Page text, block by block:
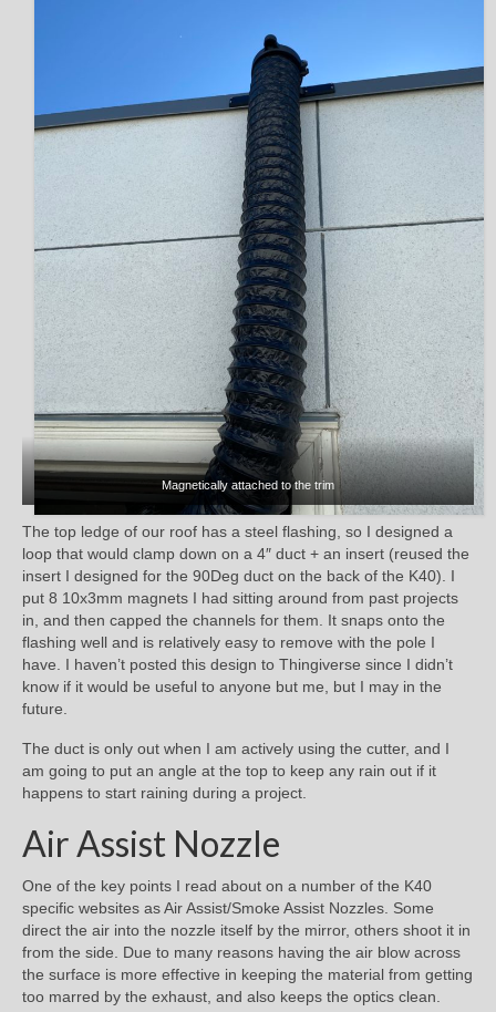
Magnetically attached to the trim
The top ledge of our roof has a steel flashing, so I designed a
loop that would clamp down on a 4″ duct + an insert (reused the
insert I designed for the 90Deg duct on the back of the K40). I
put 8 10x3mm magnets I had sitting around from past projects
in, and then capped the channels for them. It snaps onto the
flashing well and is relatively easy to remove with the pole I
have. I haven’t posted this design to Thingiverse since I didn’t
know if it would be useful to anyone but me, but I may in the
future.
The duct is only out when I am actively using the cutter, and I
am going to put an angle at the top to keep any rain out if it
happens to start raining during a project.
Air Assist Nozzle
One of the key points I read about on a number of the K40
specific websites as Air Assist/Smoke Assist Nozzles. Some
direct the air into the nozzle itself by the mirror, others shoot it in
from the side. Due to many reasons having the air blow across
the surface is more effective in keeping the material from getting
too marred by the exhaust, and also keeps the optics clean.